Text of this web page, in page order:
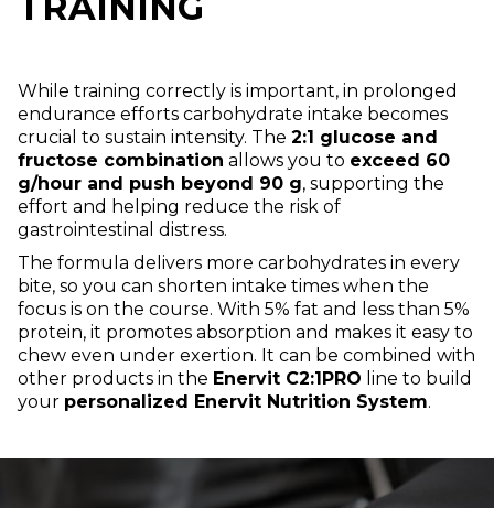
While training correctly is important, in prolonged
endurance efforts carbohydrate intake becomes
crucial to sustain intensity. The 2:1 glucose and
fructose combination allows you to exceed 60
g/hour and push beyond 90 g, supporting the
effort and helping reduce the risk of
gastrointestinal distress.
The formula delivers more carbohydrates in every
bite, so you can shorten intake times when the
focus is on the course. With 5% fat and less than 5%
protein, it promotes absorption and makes it easy to
chew even under exertion. It can be combined with
other products in the Enervit C2:1PRO line to build
your personalized Enervit Nutrition System.